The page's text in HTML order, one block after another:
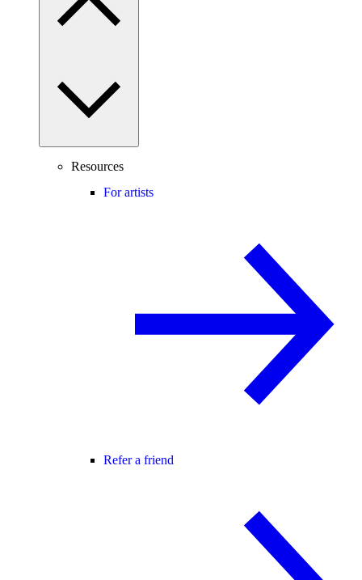
Resources
For artists
Refer a friend